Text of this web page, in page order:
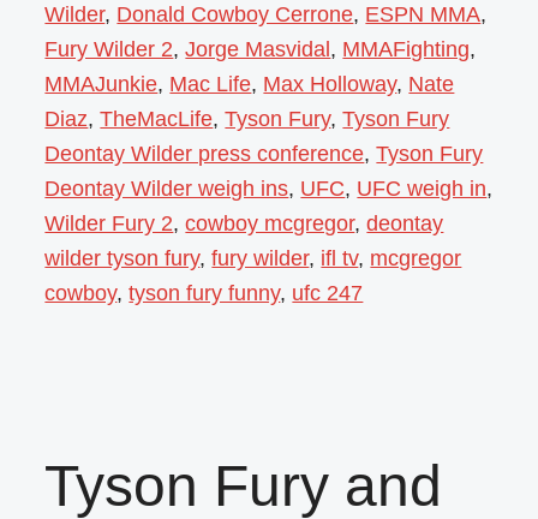
Wilder, Donald Cowboy Cerrone, ESPN MMA,
Fury Wilder 2,Jorge Masvidal, MMAFighting,
MMAJunkie, Mac Life, Max Holloway, Nate
Diaz,TheMacLife,Tyson Fury,Tyson Fury
Deontay Wilder press conference,Tyson Fury
Deontay Wilder weigh ins, UFC, UFC weigh in,
Wilder Fury 2,cowboy mcgregor,deontay
wilder tyson fury,fury wilder, ifl tv, mcgregor
cowboy,tyson fury funny, ufc 247
Tyson Fury and